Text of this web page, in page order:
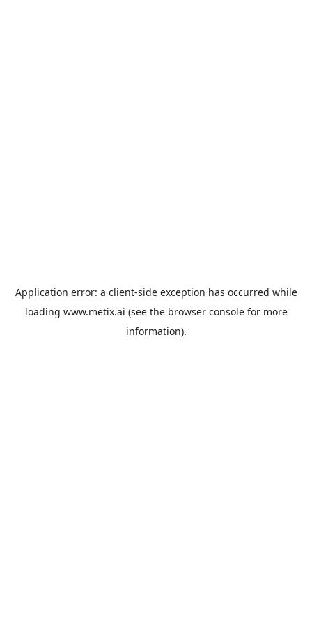
Application error: a client-side exception has occurred while
loading www.metix.ai (see the browser consolefor more
information).